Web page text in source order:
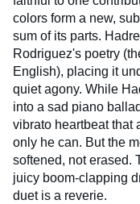
colors form a new,
sum of its parts.
Rodriguez's poetry
English), placing it
quiet agony. While
into a sad piano
vibrato heartbeat that
only he can. But the
softened, not erased.
juicy boom-clapping
duet is a reverie.